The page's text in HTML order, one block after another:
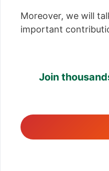
Moreover, we will
important
Join